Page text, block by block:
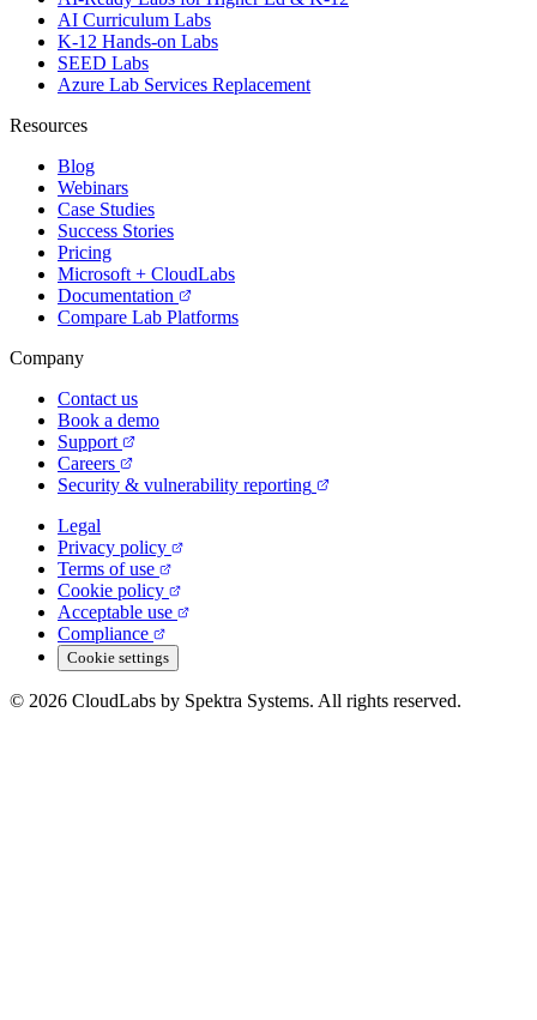
AI Curriculum Labs
K-12 Hands-on Labs
SEED Labs
Azure Lab Services Replacement
Resources
Blog
Webinars
Case Studies
Success Stories
Pricing
Microsoft + CloudLabs
Documentation
Compare Lab Platforms
Company
Contact us
Book a demo
Support
Careers
Security & vulnerability reporting
Legal
Privacy policy
Terms of use
Cookie policy
Acceptable use
Compliance
Cookie settings
© 2026 CloudLabs by Spektra Systems. All rights reserved.